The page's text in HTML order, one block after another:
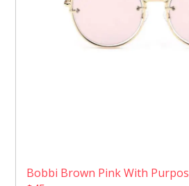
Bobbi Brown Pink With